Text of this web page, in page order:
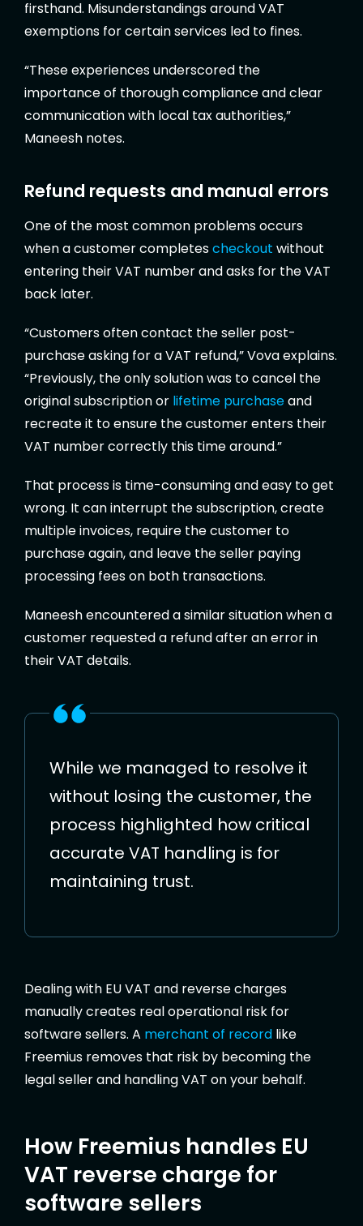
firsthand. Misunderstandings around VAT
exemptions for certain services led to fines.
“These experiences underscored the
importance of thorough compliance and clear
communication with local tax authorities,”
Maneesh notes.
Refund requests and manual errors
One of the most common problems occurs
when a customer completescheckout without
entering their VAT number and asks for the VAT
back later.
“Customers often contact the seller post-
purchase asking for a VAT refund,” Vova explains.
“Previously, the only solution was to cancel the
original subscription or lifetime purchaseand
recreate it to ensure the customer enters their
VAT number correctly this time around.”
That process is time-consuming and easy to get
wrong. It can interrupt the subscription, create
multiple invoices, require the customer to
purchase again, and leave the seller paying
processing fees on both transactions.
Maneesh encountered a similar situation when a
customer requested a refund after an error in
their VAT details.
While we managed to resolve it
without losing the customer, the
process highlighted how critical
accurate VAT handling is for
maintaining trust.
Dealing with EU VAT and reverse charges
manually creates real operational risk for
software sellers. A merchant of record like
Freemius removes that risk by becoming the
legal seller and handling VAT on your behalf.
How Freemius handles EU
VAT reverse charge for
software sellers